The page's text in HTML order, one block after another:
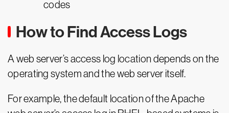
codes
How to Find Access Logs
A web server’s access log location depends on the
operating system and the web server itself.
For example, the default location of the Apache